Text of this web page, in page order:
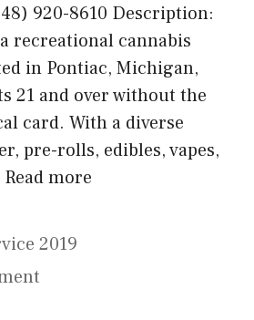
920-8610 Description:
recreational cannabis
in Pontiac, Michigan,
21 and over without the
card. With a diverse
pre-rolls, edibles, vapes,
Read more
2019